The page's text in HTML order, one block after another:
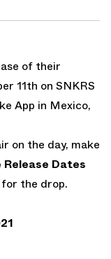
of their
11th on SNKRS
App in Mexico,
on the day, make
Release Dates
the drop.